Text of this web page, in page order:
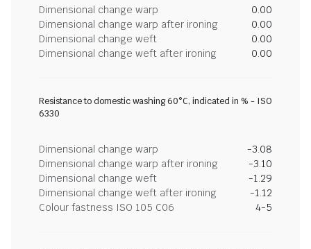
Dimensional change warp
0.00
Dimensional change warp after ironing
0.00
Dimensional change weft
0.00
Dimensional change weft after ironing
0.00
Resistance to domestic washing 60°C, indicated in % - ISO
6330
Dimensional change warp
-3.08
Dimensional change warp after ironing
-3.10
Dimensional change weft
-1.29
Dimensional change weft after ironing
-1.12
Colour fastness ISO 105 C06
4-5